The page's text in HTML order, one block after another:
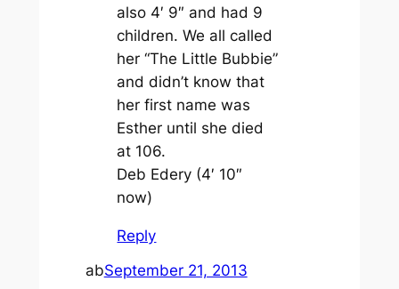
also 4′ 9″ and had 9
children. We all called
her “The Little Bubbie”
and didn’t know that
her first name was
Esther until she died
at 106.
Deb Edery (4′ 10″
now)
Reply
abSeptember 21, 2013